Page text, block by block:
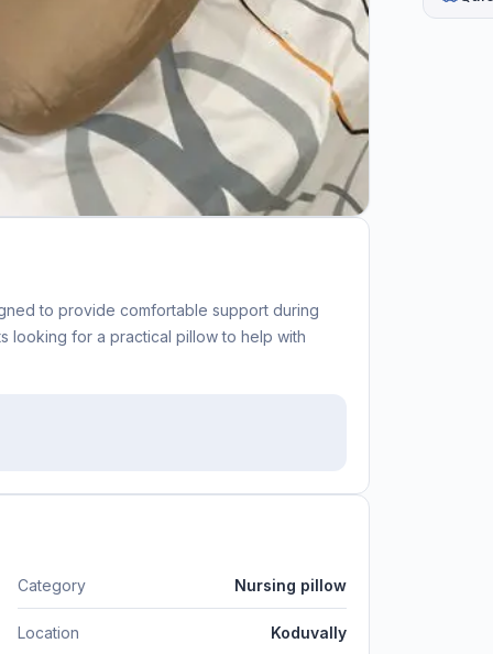
to provide comfortable support during
looking for a practical pillow to help with
Category Nursing pillow
Location Koduvally